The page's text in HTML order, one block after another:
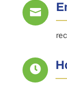

